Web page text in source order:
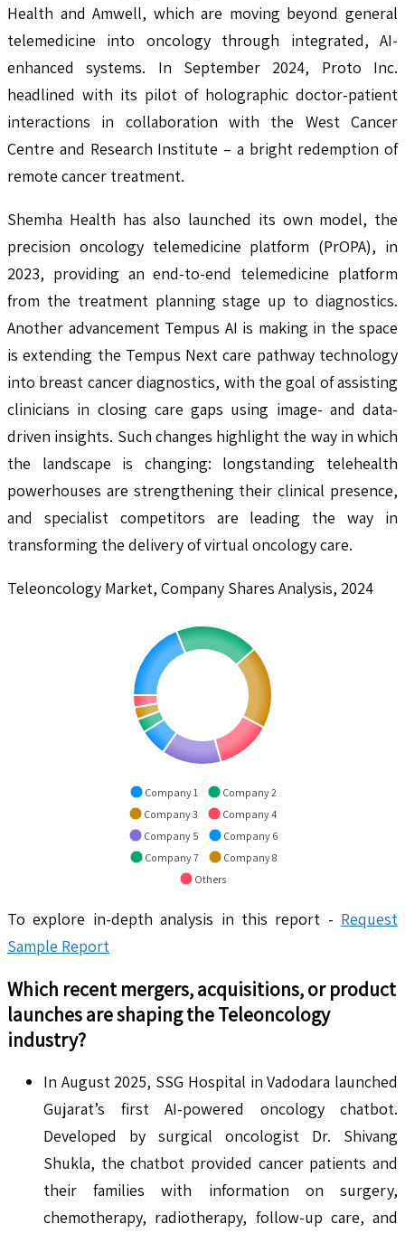
Health and Amwell, which are moving beyond general
telemedicine into oncology through integrated, AI-
enhanced systems. In September 2024, Proto Inc.
headlined with its pilot of holographic doctor-patient
interactions in collaboration with the West Cancer
Centre and Research Institute – a bright redemption of
remote cancer treatment.
Shemha Health has also launched its own model, the
precision oncology telemedicine platform (PrOPA), in
2023, providing an end-to-end telemedicine platform
from the treatment planning stage up to diagnostics.
Another advancement Tempus AI is making in the space
is extending the Tempus Next care pathway technology
into breast cancer diagnostics, with the goal of assisting
clinicians in closing care gaps using image- and data-
driven insights. Such changes highlight the way in which
the landscape is changing: longstanding telehealth
powerhouses are strengthening their clinical presence,
and specialist competitors are leading the way in
transforming the delivery of virtual oncology care.
Teleoncology Market, Company Shares Analysis, 2024
Company 1
Company 2
Company 3
Company 4
Company 5
Company 6
Company 7
Company 8
Others
To explore in-depth analysis in this report - Request
Sample Report
Which recent mergers, acquisitions, or product
launches are shaping theTeleoncology
industry?
In August 2025, SSG Hospital in Vadodara launched
Gujarat’s first AI-powered oncology chatbot.
Developed by surgical oncologist Dr. Shivang
Shukla, the chatbot provided cancer patients and
their families with information on surgery,
chemotherapy, radiotherapy, follow-up care, and